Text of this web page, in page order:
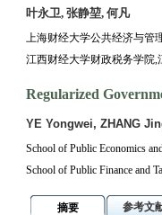
叶永卫, 张静堃, 何凡
上海财经大学公共经济与管
江西财经大学财政税务学院,
Regularized
YE Yongwei, ZHANG
School of Public Economics
School of Public Finance and
摘要 参考文